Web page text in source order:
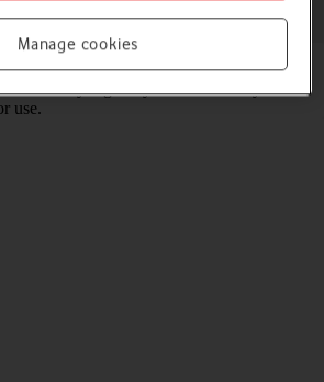
battery regularly to ensure that your
use.
Manage cookies